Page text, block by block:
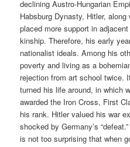
declining Austro-Hungarian
Habsburg Dynasty, Hitler,
placed more support in
kinship. Therefore, his early
nationalist ideals. Among his
poverty and living as a
rejection from art school twice.
turned his life around, in which
awarded the Iron Cross, First
his rank. Hitler valued his war
shocked by Germany’s
is not too surprising that when